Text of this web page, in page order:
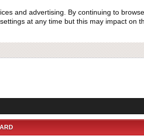
and advertising. By continuing to
at any time but this may impact on